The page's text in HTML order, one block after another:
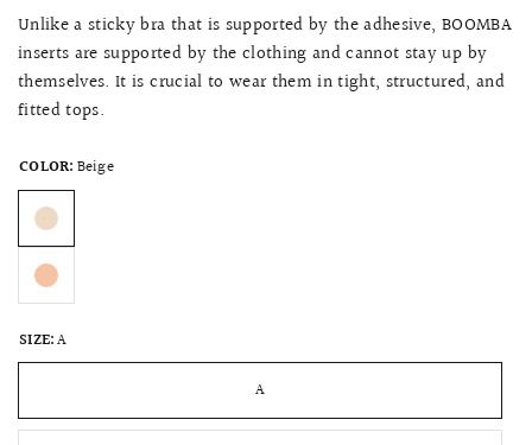
Unlike a sticky bra that is supported by the adhesive, BOOMBA
inserts are supported by the clothing and cannot stay up by
themselves. It is crucial to wear them in tight, structured, and
fitted tops.
COLOR: Beige
SIZE:A
A